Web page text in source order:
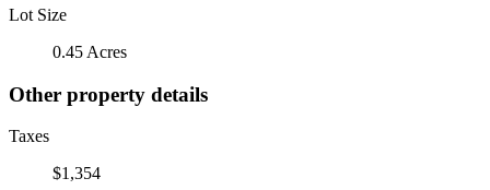
Lot Size
0.45 Acres
Other property details
Taxes
$1,354